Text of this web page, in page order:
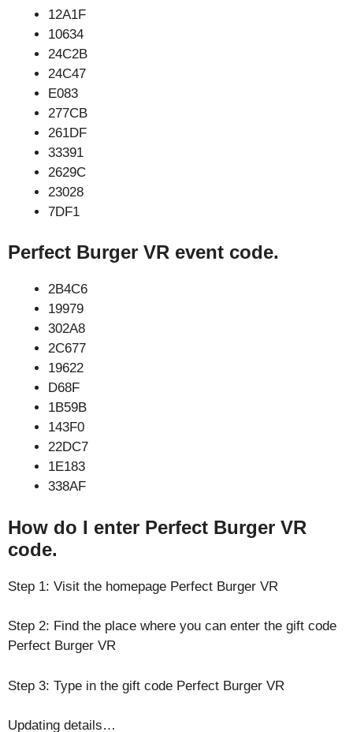
12A1F
10634
24C2B
24C47
E083
277CB
261DF
33391
2629C
23028
7DF1
Perfect Burger VR event code.
2B4C6
19979
302A8
2C677
19622
D68F
1B59B
143F0
22DC7
1E183
338AF
How do I enter Perfect Burger VR
code.
Step 1: Visit the homepage Perfect Burger VR
Step 2: Find the place where you can enter the gift code
Perfect Burger VR
Step 3: Type in the gift code Perfect Burger VR
Updating details…